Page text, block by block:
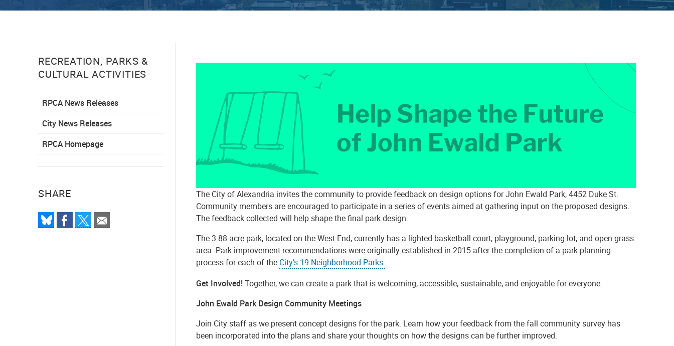
RECREATION, PARKS &
CULTURAL ACTIVITIES
RPCA News Releases
City News Releases
RPCA Homepage
SHARE
The City of Alexandria invites the community to provide feedback on design options for John Ewald Park, 4452 Duke St.
Community members are encouraged to participate in a series of events aimed at gathering input on the proposed designs.
The feedback collected will help shape the final park design.
The 3.88-acre park, located on the West End, currently has a lighted basketball court, playground, parking lot, and open grass
area. Park improvement recommendations were originally established in 2015 after the completion of a park planning
process for each of the City’s 19 Neighborhood Parks.
Get Involved! Together, we can create a park that is welcoming, accessible, sustainable, and enjoyable for everyone.
John Ewald Park Design Community Meetings
Join City staff as we present concept designs for the park. Learn how your feedback from the fall community survey has
been incorporated into the plans and share your thoughts on how the designs can be further improved.